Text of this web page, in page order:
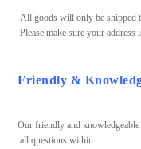
All goods will only be shipped
Please make sure your address
Friendly &
Our friendly and knowledgeable
all questions within